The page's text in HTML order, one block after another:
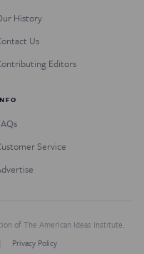
History
Us
Editors
Service
of The American Ideas Institute.
Privacy Policy